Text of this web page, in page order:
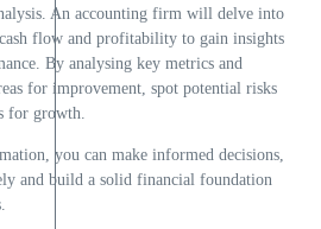
An accounting firm will delve into
flow and profitability to gain insights
By analysing key metrics and
for improvement, spot potential risks
for growth.
you can make informed decisions,
and build a solid financial foundation